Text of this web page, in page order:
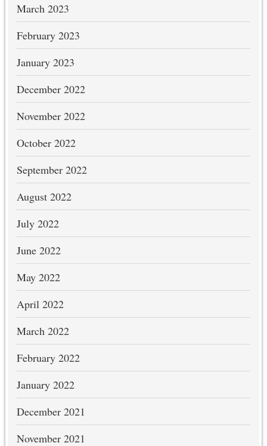
March 2023
February 2023
January 2023
December 2022
November 2022
October 2022
September 2022
August 2022
July 2022
June 2022
May 2022
April 2022
March 2022
February 2022
January 2022
December 2021
November 2021